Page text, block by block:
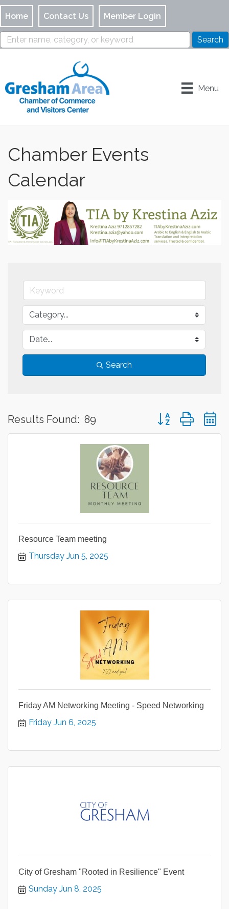
Home Contact Us Member Login
Menu
Chamber Events
Calendar
Search
Results Found: 89 Button group with
Resource Team meeting
Thursday Jun 5, 2025
Friday AM Networking Meeting - Speed Networking
Friday Jun 6, 2025
City of Gresham "Rooted in Resilience" Event
Sunday Jun 8, 2025